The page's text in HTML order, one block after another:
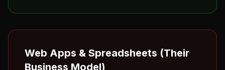
Web Apps & Spreadsheets (Their
Business Model)